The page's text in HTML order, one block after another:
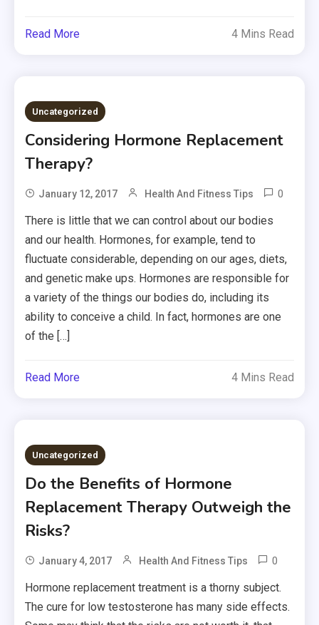
Read More 4 Mins Read
Uncategorized
Considering Hormone Replacement
Therapy?
January 12, 2017 Health And Fitness Tips 0
There is little that we can control about our bodies
and our health. Hormones, for example, tend to
fluctuate considerable, depending on our ages, diets,
and genetic make ups. Hormones are responsible for
a variety of the things our bodies do, including its
ability to conceive a child. In fact, hormones are one
of the […]
Read More 4 Mins Read
Uncategorized
Do the Benefits of Hormone
Replacement Therapy Outweigh the
Risks?
January 4, 2017 Health And Fitness Tips 0
Hormone replacement treatment is a thorny subject.
The cure for low testosterone has many side effects.